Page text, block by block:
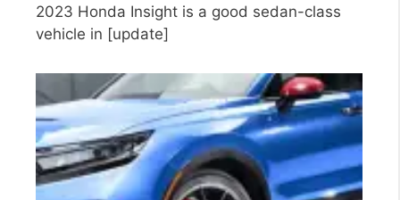
2023 Honda Insight is a good sedan-class
vehicle in [update]